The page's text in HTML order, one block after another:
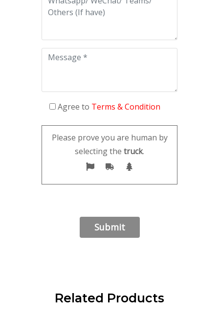
Agree to Terms & Condition
Please prove you are human by
selecting the truck.
Related Products